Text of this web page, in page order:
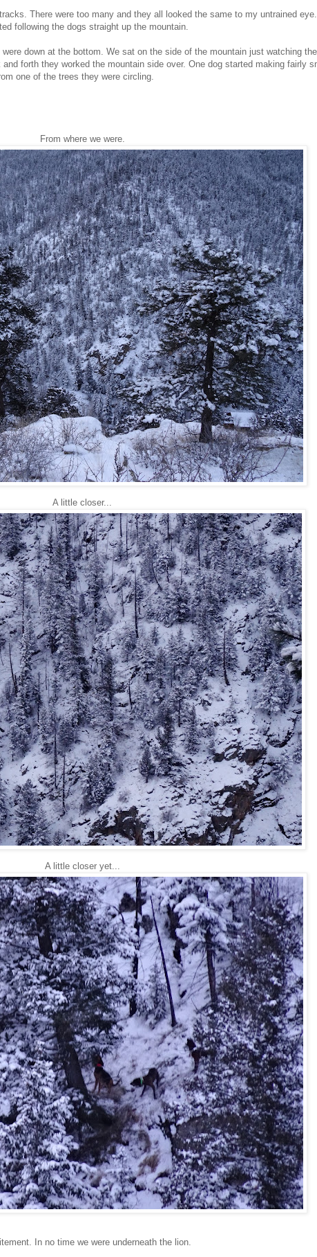
There were too many and they all looked the same to my untrained
following the dogs straight up the mountain.
down at the bottom. We sat on the side of the mountain just watching
forth they worked the mountain side over. One dog started making fairly
one of the trees they were circling.
From where we were.
A little closer...
A little closer yet...
In no time we were underneath the lion.